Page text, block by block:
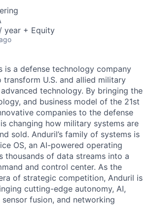
year + Equity
is a defense technology company
U.S. and allied military
technology. By bringing the
and business model of the 21st
companies to the defense
changing how military systems are
sold. Anduril’s family of systems is
OS, an AI-powered operating
thousands of data streams into a
and control center. As the
of strategic competition, Anduril is
cutting-edge autonomy, AI,
fusion, and networking